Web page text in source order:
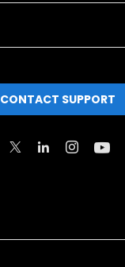
CONTACT SUPPORT